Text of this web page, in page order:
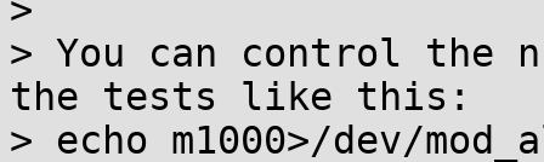
>
> You can control the
the tests like this:
> echo m1000>/dev/